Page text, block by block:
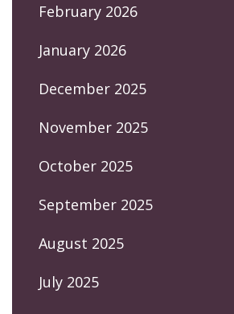
February 2026
January 2026
December 2025
November 2025
October 2025
September 2025
August 2025
July 2025